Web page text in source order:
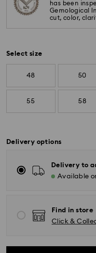
has been
Gemological
cut, color,
Select size
48 50
55 58
Delivery options
Delivery to
Available
Find in store
Click &